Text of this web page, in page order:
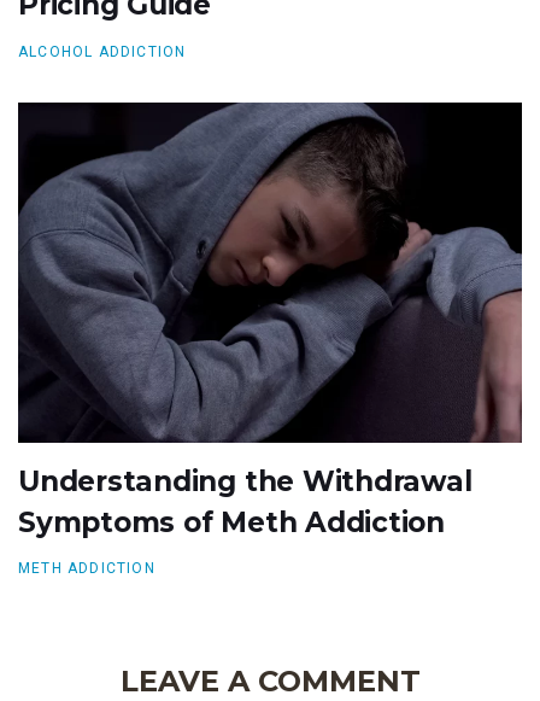
ALCOHOL ADDICTION
Understanding the Withdrawal
Symptoms of Meth Addiction
METH ADDICTION
LEAVE A COMMENT